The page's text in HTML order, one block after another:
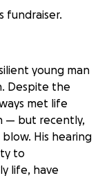
fundraiser.
young man
Despite the
met life
— but recently,
His hearing
to
life, have